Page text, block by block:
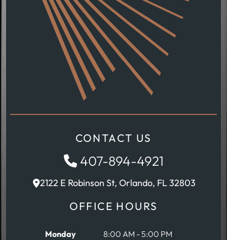
CONTACT US
407-894-4921
2122 E Robinson St, Orlando, FL 32803
OFFICE HOURS
Monday
8:00 AM - 5:00 PM